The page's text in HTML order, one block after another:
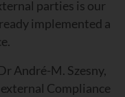
parties is our
implemented a
André-M. Szesny,
Compliance